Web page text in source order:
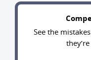
See the